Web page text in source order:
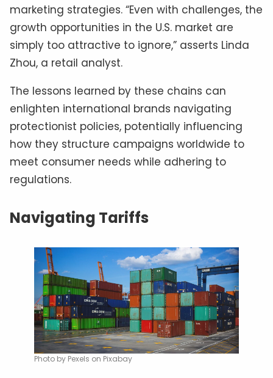
marketing strategies. “Even with challenges, the
growth opportunities in the U.S. market are
simply too attractive to ignore,” asserts Linda
Zhou, a retail analyst.
The lessons learned by these chains can
enlighten international brands navigating
protectionist policies, potentially influencing
how they structure campaigns worldwide to
meet consumer needs while adhering to
regulations.
Navigating Tariffs
Photo by Pexels on Pixabay